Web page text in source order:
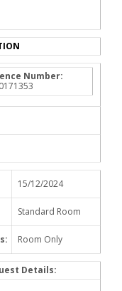
Number:
15/12/2024
Standard Room
Room Only
Details: